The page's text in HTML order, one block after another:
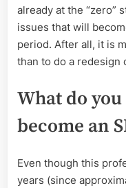
already at the “zero”
issues that will
period. After all, it is
than to do a redesign
What do
become an
Even though this
years (since